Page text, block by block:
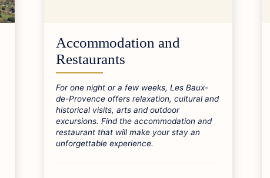
Accommodation and
Restaurants
For one night or a few weeks, Les Baux-
de-Provence offers relaxation, cultural and
historical visits, arts and outdoor
excursions. Find the accommodation and
restaurant that will make your stay an
unforgettable experience.